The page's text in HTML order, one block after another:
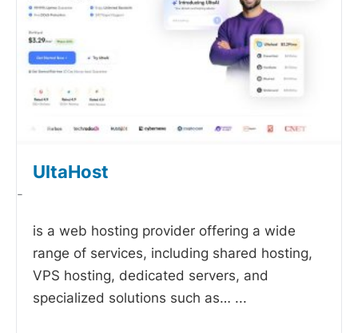
UltaHost
-
is a web hosting provider offering a wide
range of services, including shared hosting,
VPS hosting, dedicated servers, and
specialized solutions such as… ...